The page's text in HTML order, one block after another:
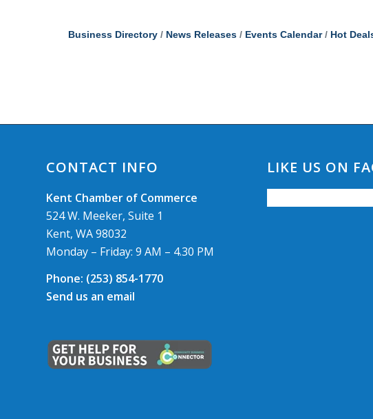
Business Directory News Releases Events Calendar Hot
CONTACT INFO
Kent Chamber of Commerce
524 W. Meeker, Suite 1
Kent, WA 98032
Monday – Friday: 9 AM – 4.30 PM
Phone: (253) 854-1770
Send us an email
LIKE US ON